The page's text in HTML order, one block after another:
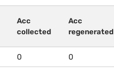
Acc
collected
Acc
regenerated
0 0